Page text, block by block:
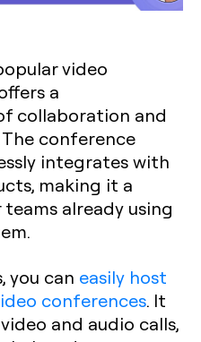
video
a
collaboration and
conference
integrates with
making it a
already using
you can easily host
conferences. It
and audio calls,